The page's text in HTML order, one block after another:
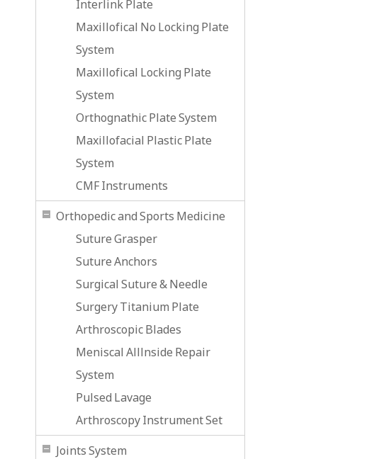
Interlink Plate
Maxillofical No Locking Plate
System
Maxillofical Locking Plate
System
Orthognathic Plate System
Maxillofacial Plastic Plate
System
CMF Instruments
Orthopedic and Sports Medicine
Suture Grasper
Suture Anchors
Surgical Suture & Needle
Surgery Titanium Plate
Arthroscopic Blades
Meniscal Alllnside Repair
System
Pulsed Lavage
Arthroscopy Instrument Set
Joints System